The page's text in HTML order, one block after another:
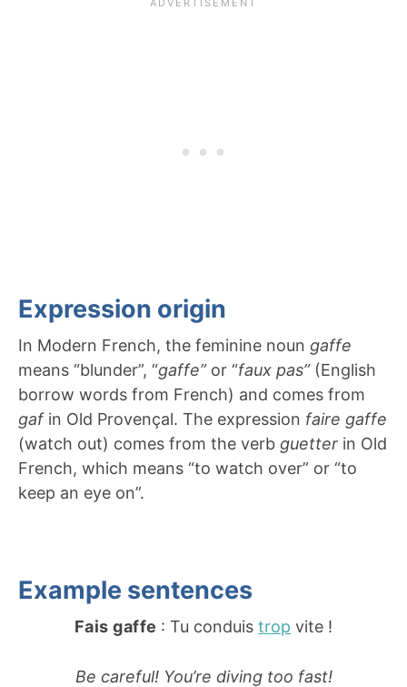
Expression origin
In Modern French, the feminine noun gaffe
means “blunder”, “gaffe”or “faux pas”(English
borrow words from French) and comes from
gafin Old Provençal. The expression faire gaffe
(watch out) comes from the verb guetter in Old
French, which means “to watch over” or “to
keep an eye on”.
Example sentences
Fais gaffe : Tu conduistrop vite !
Be careful! You’re diving too fast!